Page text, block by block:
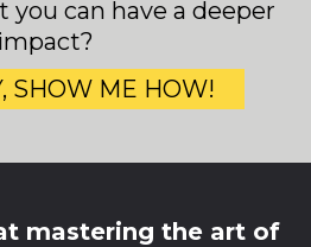
you can have a deeper
impact?
SHOW ME HOW!
mastering the art of